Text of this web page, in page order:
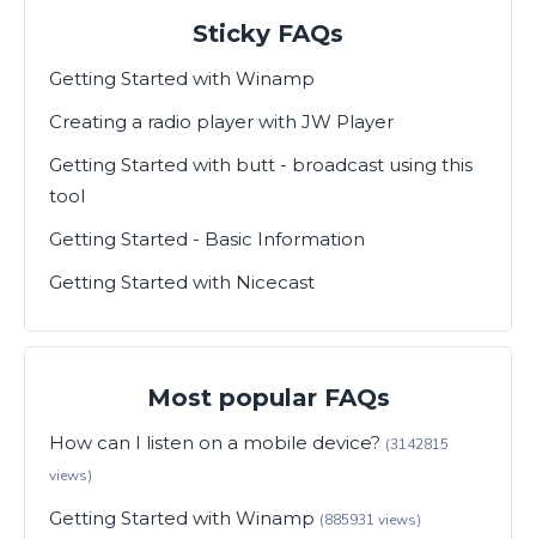
Sticky FAQs
Getting Started with Winamp
Creating a radio player with JW Player
Getting Started with butt - broadcast using this
tool
Getting Started - Basic Information
Getting Started with Nicecast
Most popular FAQs
How can I listen on a mobile device? (3142815
views)
Getting Started with Winamp (885931 views)